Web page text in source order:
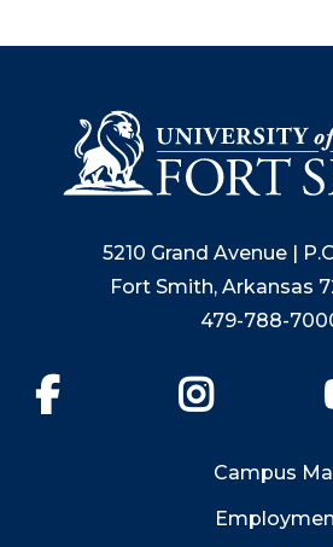
5210 Grand Avenue |
Fort Smith, Arkansas
479-788-
Campus